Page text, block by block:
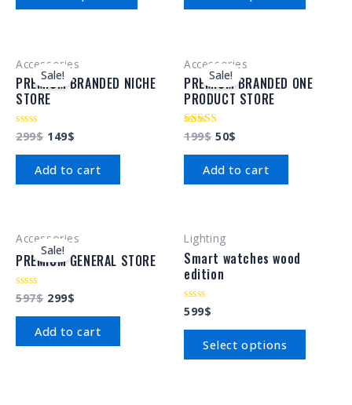
Sale!
Accessories
PREMIUM BRANDED NICHE
STORE
Rated
out
299$ 149$
Add to cart
Sale!
Accessories
PREMIUM BRANDED ONE
PRODUCT STORE
Rated
out of 5
199$ 50$
Add to cart
Sale!
Accessories
PREMIUM GENERAL STORE
Rated
out
597$ 299$
Add to cart
Lighting
Smart watches wood
edition
Rated
out
599$
Select options